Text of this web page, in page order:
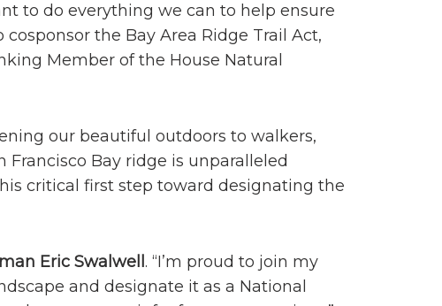
to do everything we can to help ensure
the Bay Area Ridge Trail Act,
Member of the House Natural
our beautiful outdoors to walkers,
Francisco Bay ridge is unparalleled
critical first step toward designating the
Eric Swalwell . “I’m proud to join my
and designate it as a National